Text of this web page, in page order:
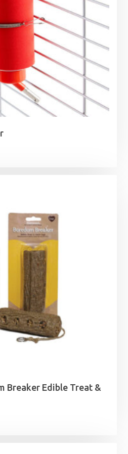
Breaker Edible Treat &